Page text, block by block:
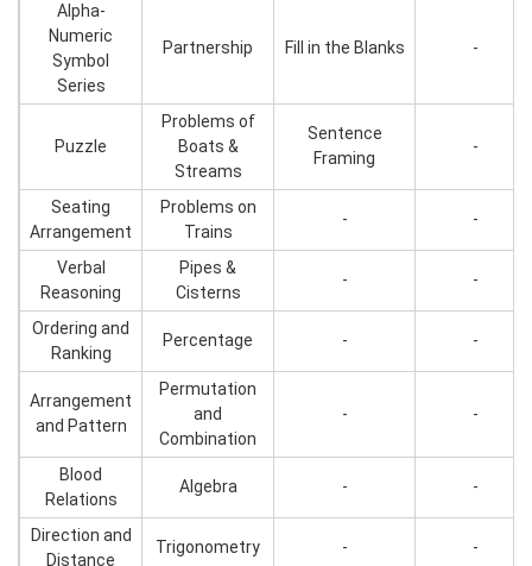
Alpha-
Numeric
Symbol
Series
Partnership Fill in the Blanks -
Puzzle
Problems of
Boats &
Streams
Sentence
Framing
-
Seating
Arrangement
Problems on
Trains
- -
Verbal
Reasoning
Pipes &
Cisterns
- -
Ordering and
Ranking
Percentage - -
Arrangement
and Pattern
Permutation
and
Combination
- -
Blood
Relations
Algebra - -
Direction and
Distance
Trigonometry - -